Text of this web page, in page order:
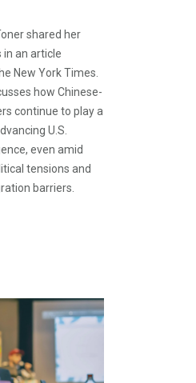
shared her
in an article
New York Times.
how Chinese-
continue to play a
U.S.
even amid
tensions and
barriers.